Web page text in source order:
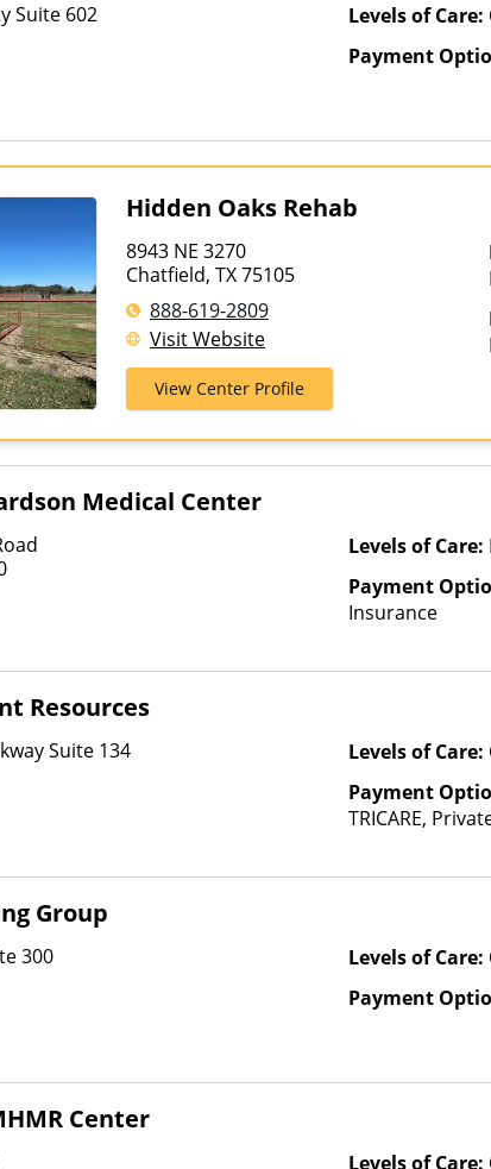
Suite 602
Levels of Care:
Payment
Hidden Oaks Rehab
8943 NE 3270
Chatfield, TX 75105
888-619-2809
Visit Website
View Center Profile
Medical Center
Levels of Care:
Payment
Insurance
Resources
Suite 134
Levels of Care:
Payment
TRICARE,
Group
300
Levels of Care:
Payment
Center
Levels of Care: